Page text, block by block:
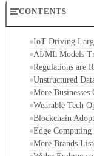
CONTENTS
IoT Driving
AI/ML Models
Regulations are
Unstructured
More
Wearable Tech
Blockchain
Edge
More Brands